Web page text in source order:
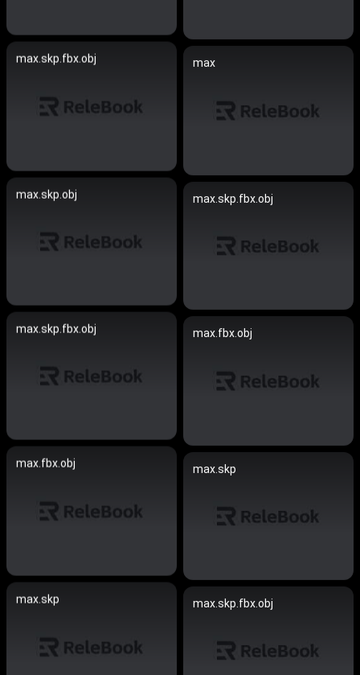
max.skp.fbx.obj max
max.skp.obj max.skp.fbx.obj
max.skp.fbx.obj max.fbx.obj
max.fbx.obj max.skp
max.skp max.skp.fbx.obj